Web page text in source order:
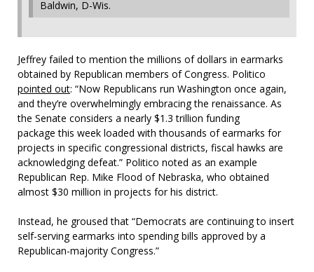
Baldwin, D-Wis.
Jeffrey failed to mention the millions of dollars in earmarks
obtained by Republican members of Congress. Politico
pointed out: “Now Republicans run Washington once again,
and they’re overwhelmingly embracing the renaissance. As
the Senate considers a nearly $1.3 trillion funding
package this week loaded with thousands of earmarks for
projects in specific congressional districts, fiscal hawks are
acknowledging defeat.” Politico noted as an example
Republican Rep. Mike Flood of Nebraska, who obtained
almost $30 million in projects for his district.
Instead, he groused that “Democrats are continuing to insert
self-serving earmarks into spending bills approved by a
Republican-majority Congress.”